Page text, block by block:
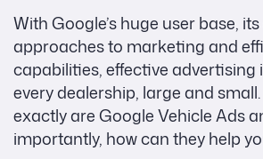
With Google’s huge user base,
approaches to marketing and
capabilities, effective advertising
every dealership, large and
exactly are Google Vehicle Ads
importantly, how can they help